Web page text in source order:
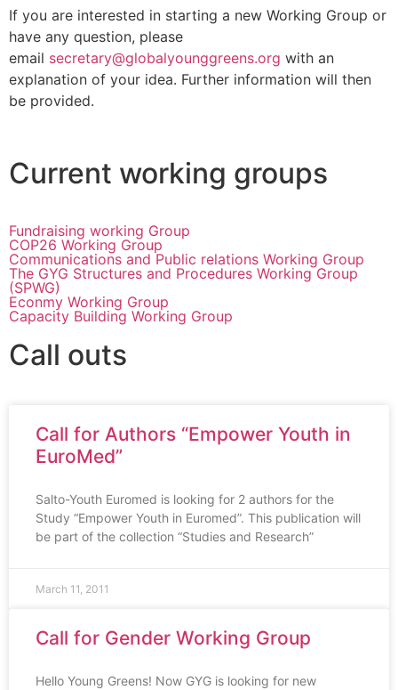
If you are interested in starting a new Working Group or
have any question, please
email secretary@globalyounggreens.org with an
explanation of your idea. Further information will then
be provided.
Current working groups
Fundraising working Group
COP26 Working Group
Communications and Public relations Working Group
The GYG Structures and Procedures Working Group
(SPWG)
Econmy Working Group
Capacity Building Working Group
Call outs
Call for Authors “Empower Youth in
EuroMed”
Salto-Youth Euromed is looking for 2 authors for the
Study “Empower Youth in Euromed”. This publication will
be part of the collection “Studies and Research”
March 11, 2011
Call for Gender Working Group
Hello Young Greens! Now GYG is looking for new